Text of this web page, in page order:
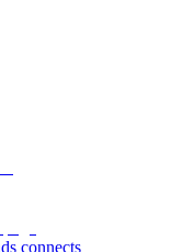
connects